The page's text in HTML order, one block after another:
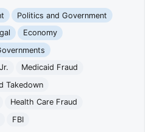
Politics and Government
Economy
Medicaid Fraud
Takedown
Health Care Fraud
FBI